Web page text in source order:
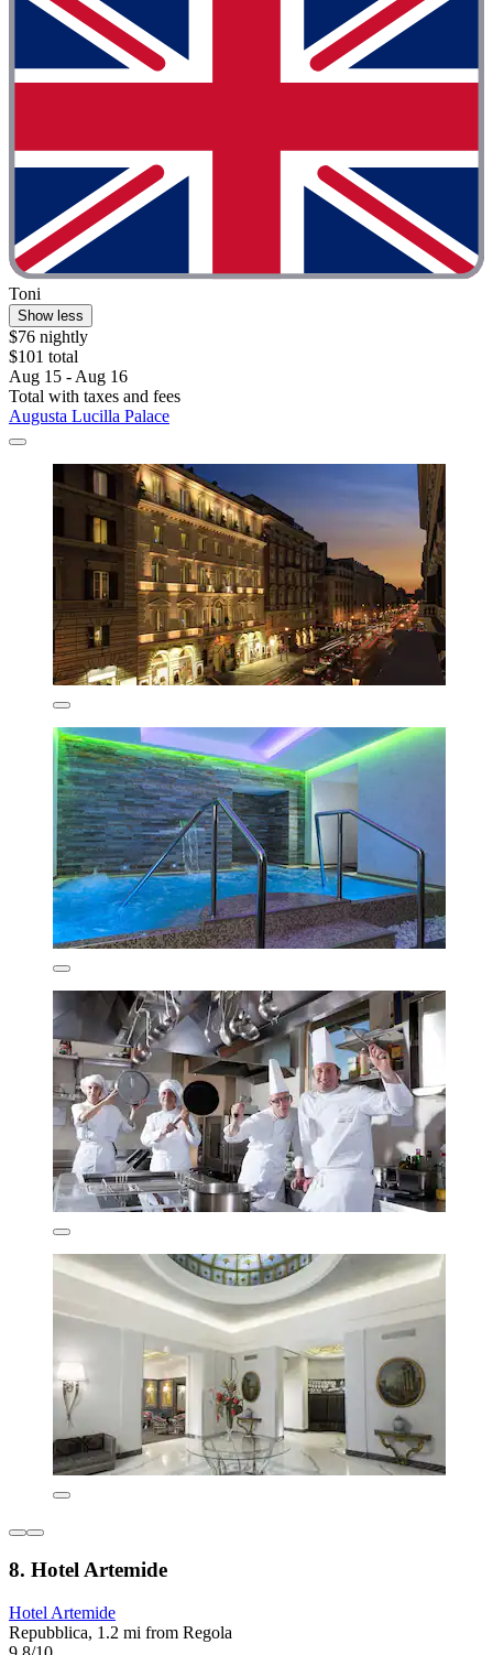
Toni
Show less
$76 nightly
$101 total
Aug 15 - Aug 16
Total with taxes and fees
Augusta Lucilla Palace
8. Hotel Artemide
Hotel Artemide
Repubblica, 1.2 mi from Regola